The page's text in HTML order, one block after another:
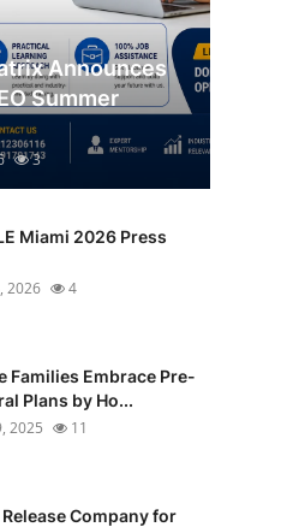
Announces
Summer
3
Miami 2026 Press
2026 4
Families Embrace Pre-
Plans by Ho...
2025 11
Company for